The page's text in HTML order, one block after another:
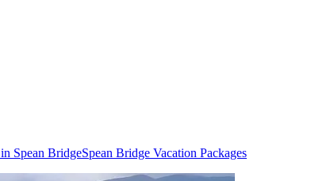
Spean BridgeSpean Bridge Vacation Packages